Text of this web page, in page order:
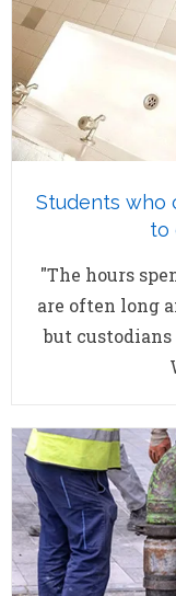
Students who
to
"The hours
are often long
but